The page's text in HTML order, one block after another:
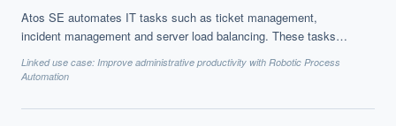
Atos SE automates IT tasks such as ticket management,
incident management and server load balancing. These tasks
Linked use case: Improve administrative productivity with Robotic Process
Automation